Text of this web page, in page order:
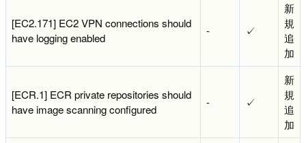
[EC2.171] EC2 VPN connections should
have logging enabled
- ✓
新
規
追
加
[ECR.1] ECR private repositories should
have image scanning configured
- ✓
新
規
追
加